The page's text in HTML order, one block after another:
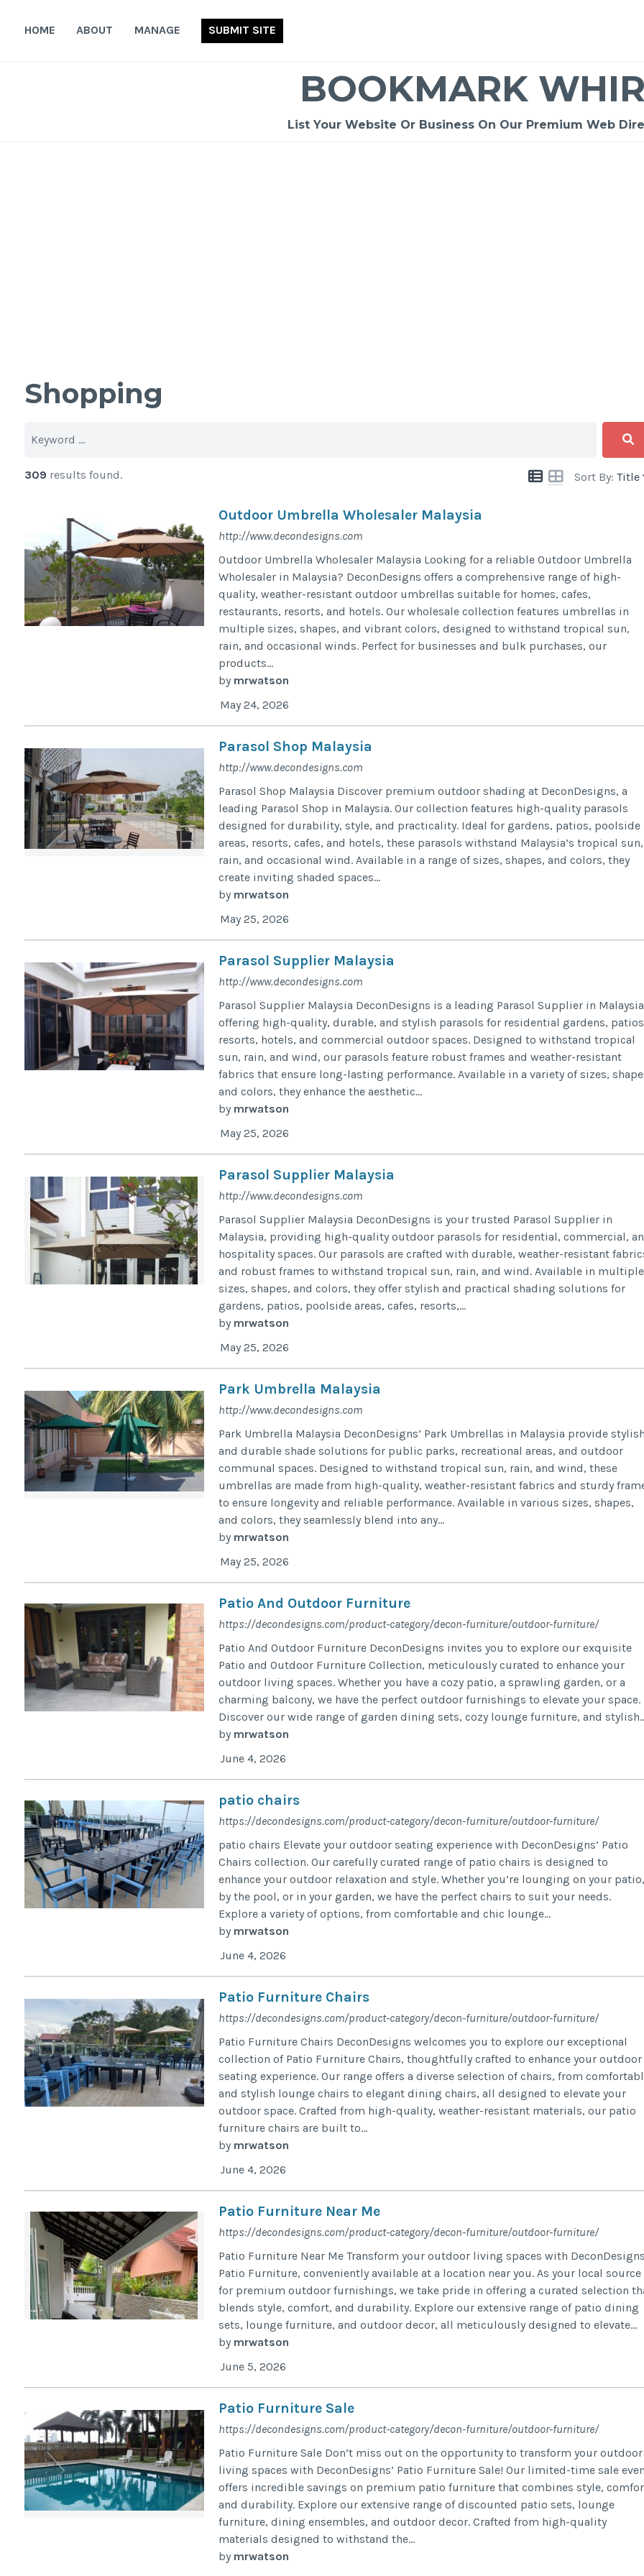
HOME ABOUT MANAGE SUBMIT SITE
BOOKMARK
List Your Website Or Business On Our Premium Web
Shopping
Sort By: Title
309 results found.
Outdoor Umbrella Wholesaler Malaysia
http://www.decondesigns.com
Outdoor Umbrella Wholesaler Malaysia Looking for a reliable Outdoor Umbrella
Wholesaler in Malaysia? DeconDesigns offers a comprehensive range of high-
quality, weather-resistant outdoor umbrellas suitable for homes, cafes,
restaurants, resorts, and hotels. Our wholesale collection features umbrellas in
multiple sizes, shapes, and vibrant colors, designed to withstand tropical sun,
rain, and occasional winds. Perfect for businesses and bulk purchases, our
products...
by mrwatson
May 24, 2026
Parasol Shop Malaysia
http://www.decondesigns.com
Parasol Shop Malaysia Discover premium outdoor shading at DeconDesigns, a
leading Parasol Shop in Malaysia. Our collection features high-quality parasols
designed for durability, style, and practicality. Ideal for gardens, patios, poolside
areas, resorts, cafes, and hotels, these parasols withstand Malaysia’s tropical sun,
rain, and occasional wind. Available in a range of sizes, shapes, and colors, they
create inviting shaded spaces...
by mrwatson
May 25, 2026
Parasol Supplier Malaysia
http://www.decondesigns.com
Parasol Supplier Malaysia DeconDesigns is a leading Parasol Supplier in
offering high-quality, durable, and stylish parasols for residential gardens,
resorts, hotels, and commercial outdoor spaces. Designed to withstand tropical
sun, rain, and wind, our parasols feature robust frames and weather-resistant
fabrics that ensure long-lasting performance. Available in a variety of sizes,
and colors, they enhance the aesthetic...
by mrwatson
May 25, 2026
Parasol Supplier Malaysia
http://www.decondesigns.com
Parasol Supplier Malaysia DeconDesigns is your trusted Parasol Supplier in
Malaysia, providing high-quality outdoor parasols for residential, commercial,
hospitality spaces. Our parasols are crafted with durable, weather-resistant
and robust frames to withstand tropical sun, rain, and wind. Available in multiple
sizes, shapes, and colors, they offer stylish and practical shading solutions for
gardens, patios, poolside areas, cafes, resorts,...
by mrwatson
May 25, 2026
Park Umbrella Malaysia
http://www.decondesigns.com
Park Umbrella Malaysia DeconDesigns’ Park Umbrellas in Malaysia provide
and durable shade solutions for public parks, recreational areas, and outdoor
communal spaces. Designed to withstand tropical sun, rain, and wind, these
umbrellas are made from high-quality, weather-resistant fabrics and sturdy
to ensure longevity and reliable performance. Available in various sizes, shapes,
and colors, they seamlessly blend into any...
by mrwatson
May 25, 2026
Patio And Outdoor Furniture
https://decondesigns.com/product-category/decon-furniture/outdoor-furniture/
Patio And Outdoor Furniture DeconDesigns invites you to explore our exquisite
Patio and Outdoor Furniture Collection, meticulously curated to enhance your
outdoor living spaces. Whether you have a cozy patio, a sprawling garden, or a
charming balcony, we have the perfect outdoor furnishings to elevate your space.
Discover our wide range of garden dining sets, cozy lounge furniture, and
by mrwatson
June 4, 2026
patio chairs
https://decondesigns.com/product-category/decon-furniture/outdoor-furniture/
patio chairs Elevate your outdoor seating experience with DeconDesigns’ Patio
Chairs collection. Our carefully curated range of patio chairs is designed to
enhance your outdoor relaxation and style. Whether you’re lounging on your patio,
by the pool, or in your garden, we have the perfect chairs to suit your needs.
Explore a variety of options, from comfortable and chic lounge...
by mrwatson
June 4, 2026
Patio Furniture Chairs
https://decondesigns.com/product-category/decon-furniture/outdoor-furniture/
Patio Furniture Chairs DeconDesigns welcomes you to explore our exceptional
collection of Patio Furniture Chairs, thoughtfully crafted to enhance your outdoor
seating experience. Our range offers a diverse selection of chairs, from
and stylish lounge chairs to elegant dining chairs, all designed to elevate your
outdoor space. Crafted from high-quality, weather-resistant materials, our patio
furniture chairs are built to...
by mrwatson
June 4, 2026
Patio Furniture Near Me
https://decondesigns.com/product-category/decon-furniture/outdoor-furniture/
Patio Furniture Near Me Transform your outdoor living spaces with
Patio Furniture, conveniently available at a location near you. As your local source
for premium outdoor furnishings, we take pride in offering a curated selection
blends style, comfort, and durability. Explore our extensive range of patio dining
sets, lounge furniture, and outdoor decor, all meticulously designed to elevate...
by mrwatson
June 5, 2026
Patio Furniture Sale
https://decondesigns.com/product-category/decon-furniture/outdoor-furniture/
Patio Furniture Sale Don’t miss out on the opportunity to transform your outdoor
living spaces with DeconDesigns’ Patio Furniture Sale! Our limited-time sale
offers incredible savings on premium patio furniture that combines style,
and durability. Explore our extensive range of discounted patio sets, lounge
furniture, dining ensembles, and outdoor decor. Crafted from high-quality
materials designed to withstand the...
by mrwatson